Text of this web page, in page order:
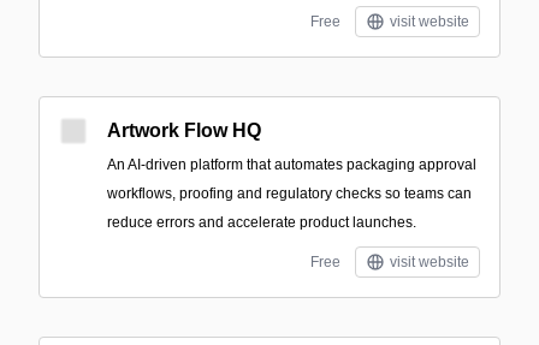
Free visit website
Artwork Flow HQ
An AI-driven platform that automates packaging approval
workflows, proofing and regulatory checks so teams can
reduce errors and accelerate product launches.
Free visit website